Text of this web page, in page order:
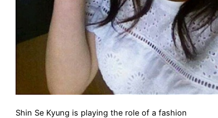
Shin Se Kyung is playing the role of a fashion